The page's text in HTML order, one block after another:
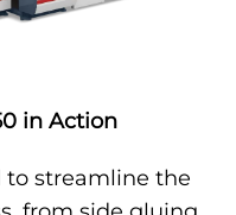
in Action
to streamline the